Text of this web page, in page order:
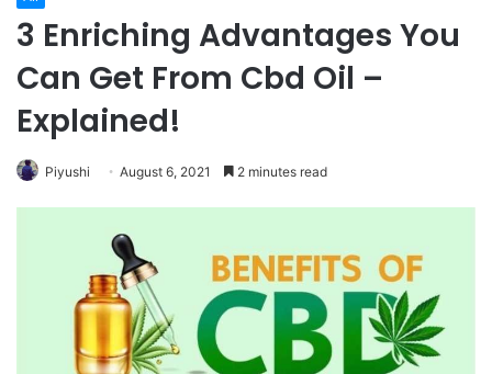
3 Enriching Advantages You
Can Get From Cbd Oil –
Explained!
Piyushi August 6, 2021 2 minutes read